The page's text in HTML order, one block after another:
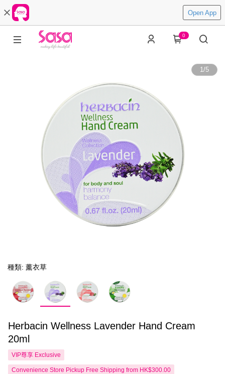
Open App
0
1/5
種類: 薰衣草
Herbacin Wellness Lavender Hand Cream
20ml
VIP尊享 Exclusive
Convenience Store Pickup Free Shipping from HK$300.00